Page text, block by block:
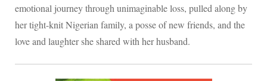
emotional journey through unimaginable loss, pulled along by
her tight-knit Nigerian family, a posse of new friends, and the
love and laughter she shared with her husband.